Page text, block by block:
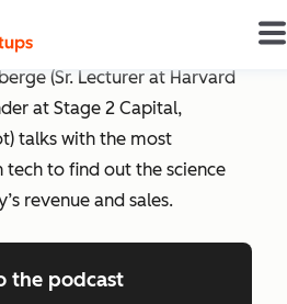
of Scaling
(Sr. Lecturer at Harvard
at Stage 2 Capital,
talks with the most
tech to find out the science
revenue and sales.
the podcastlisten to the